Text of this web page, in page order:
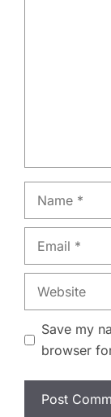
Name
Email
Website
Save my
browser